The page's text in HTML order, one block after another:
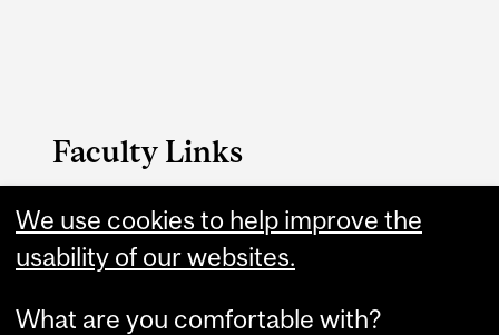
Faculty Links
Medicine website
Contact
We use cookies to help improve the
usability of our websites.
What are you comfortable with?